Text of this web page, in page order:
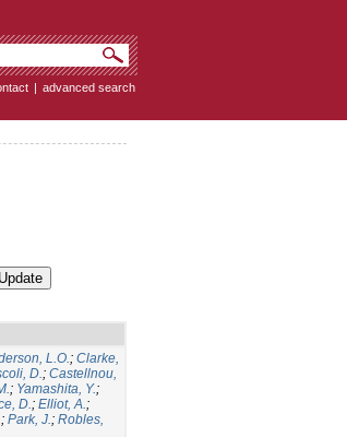
| advanced search
L.O.; Clarke,
D.; Castellnou,
; Yamashita, Y.;
D.; Elliot, A.;
; Park, J.; Robles,